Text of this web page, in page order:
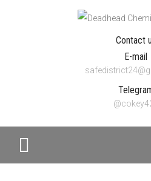
Contact
E-mail